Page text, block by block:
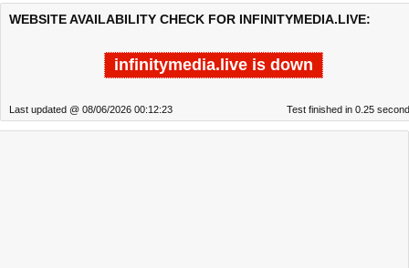
WEBSITE AVAILABILITY CHECK FOR INFINITYMEDIA.LIVE:
infinitymedia.live is down
Last updated @ 08/06/2026 00:12:23 Test finished in 0.25